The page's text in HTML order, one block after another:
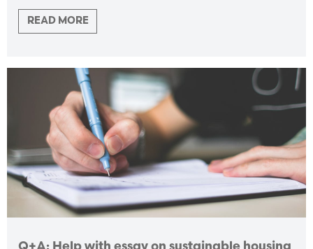
READ MORE